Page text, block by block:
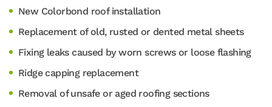
New Colorbond roof installation
Replacement of old, rusted or dented metal sheets
Fixing leaks caused by worn screws or loose flashing
Ridge capping replacement
Removal of unsafe or aged roofing sections